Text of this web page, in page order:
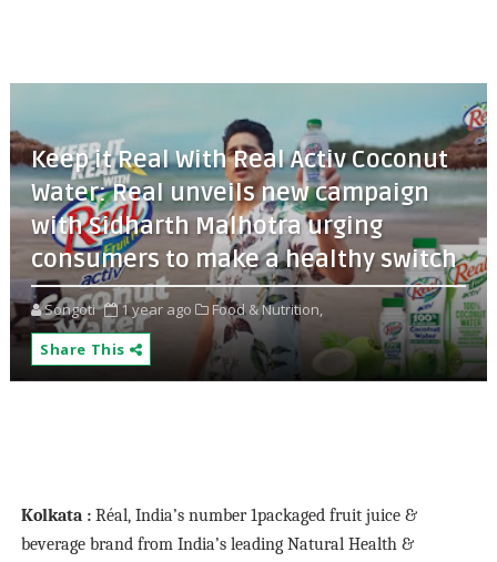
Keep it Real With Real Activ Coconut
Water: Real unveils new campaign
with Sidharth Malhotra urging
consumers to make a healthy switch
Songoti 1 year ago
Food & Nutrition,
Share This
Kolkata :Réal, India’s number 1packaged fruit juice &
beverage brand from India’s leading Natural Health &